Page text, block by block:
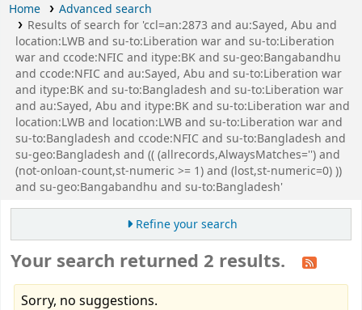
Home
Advanced search
Results of search for 'ccl=an:2873 and au:Sayed, Abu and
location:LWB and su-to:Liberation war and su-to:Liberation
war and ccode:NFIC and itype:BK and su-geo:Bangabandhu
and ccode:NFIC and au:Sayed, Abu and su-to:Liberation war
and itype:BK and su-to:Bangladesh and su-to:Liberation war
and au:Sayed, Abu and itype:BK and su-to:Liberation war and
location:LWB and location:LWB and su-to:Liberation war and
su-to:Bangladesh and ccode:NFIC and su-to:Bangladesh and
su-geo:Bangladesh and (( (allrecords,AlwaysMatches='') and
(not-onloan-count,st-numeric >= 1) and (lost,st-numeric=0) ))
and su-geo:Bangabandhu and su-to:Bangladesh'
Refine your search
Your search returned 2 results.
Sorry, no suggestions.